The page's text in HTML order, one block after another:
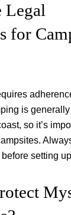
Legal
for
is
so it’s
setting